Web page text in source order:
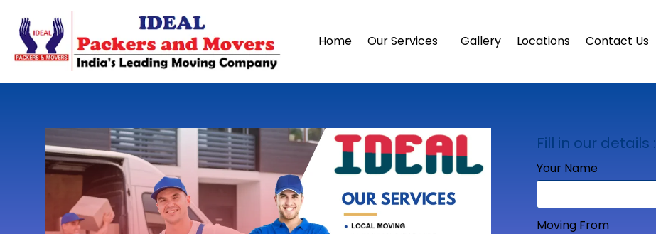
Home Our Services Gallery Locations Contact Us
Fill in our details :
Your Name
Moving From